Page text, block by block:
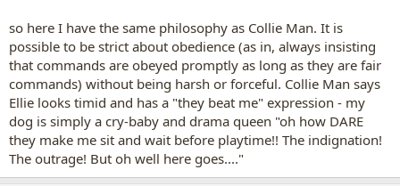
so here I have the same philosophy as Collie Man. It is
possible to be strict about obedience (as in, always insisting
that commands are obeyed promptly as long as they are fair
commands) without being harsh or forceful. Collie Man says
Ellie looks timid and has a "they beat me" expression - my
dog is simply a cry-baby and drama queen "oh how DARE
they make me sit and wait before playtime!! The indignation!
The outrage! But oh well here goes...."